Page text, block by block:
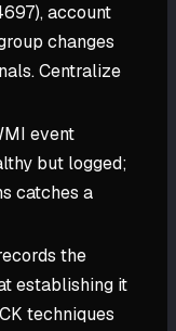
account
changes
Centralize
event
but logged;
catches a
the
establishing it
techniques